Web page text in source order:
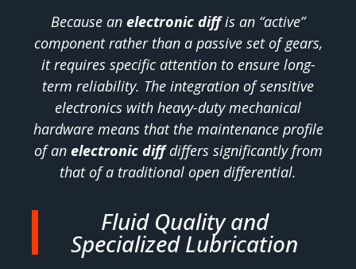
Because an electronic diffis an “active”
component rather than a passive set of gears,
it requires specific attention to ensure long-
term reliability. The integration of sensitive
electronics with heavy-duty mechanical
hardware means that the maintenance profile
of an electronic diffdiffers significantly from
that of a traditional open differential.
Fluid Quality and
Specialized Lubrication